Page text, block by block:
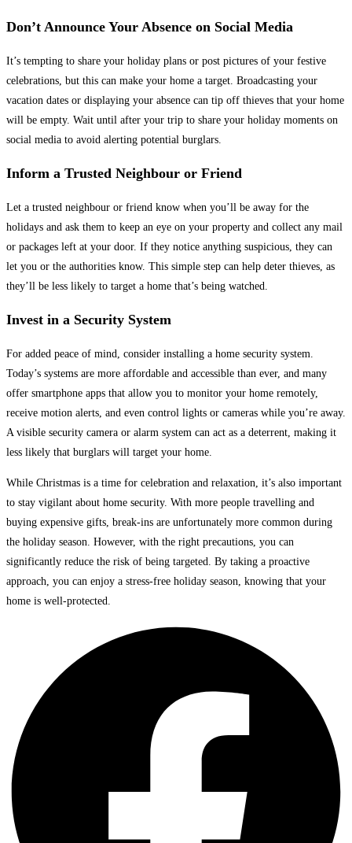
Don’t Announce Your Absence on Social Media
It’s tempting to share your holiday plans or post pictures of your festive
celebrations, but this can make your home a target. Broadcasting your
vacation dates or displaying your absence can tip off thieves that your home
will be empty. Wait until after your trip to share your holiday moments on
social media to avoid alerting potential burglars.
Inform a Trusted Neighbour or Friend
Let a trusted neighbour or friend know when you’ll be away for the
holidays and ask them to keep an eye on your property and collect any mail
or packages left at your door. If they notice anything suspicious, they can
let you or the authorities know. This simple step can help deter thieves, as
they’ll be less likely to target a home that’s being watched.
Invest in a Security System
For added peace of mind, consider installing a home security system.
Today’s systems are more affordable and accessible than ever, and many
offer smartphone apps that allow you to monitor your home remotely,
receive motion alerts, and even control lights or cameras while you’re away.
A visible security camera or alarm system can act as a deterrent, making it
less likely that burglars will target your home.
While Christmas is a time for celebration and relaxation, it’s also important
to stay vigilant about home security. With more people travelling and
buying expensive gifts, break-ins are unfortunately more common during
the holiday season. However, with the right precautions, you can
significantly reduce the risk of being targeted. By taking a proactive
approach, you can enjoy a stress-free holiday season, knowing that your
home is well-protected.